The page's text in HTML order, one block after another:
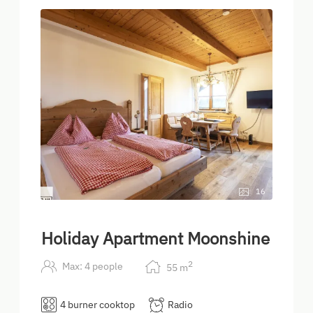
16
Holiday Apartment Moonshine
Max: 4 people 55 m2
4 burner cooktop
Radio